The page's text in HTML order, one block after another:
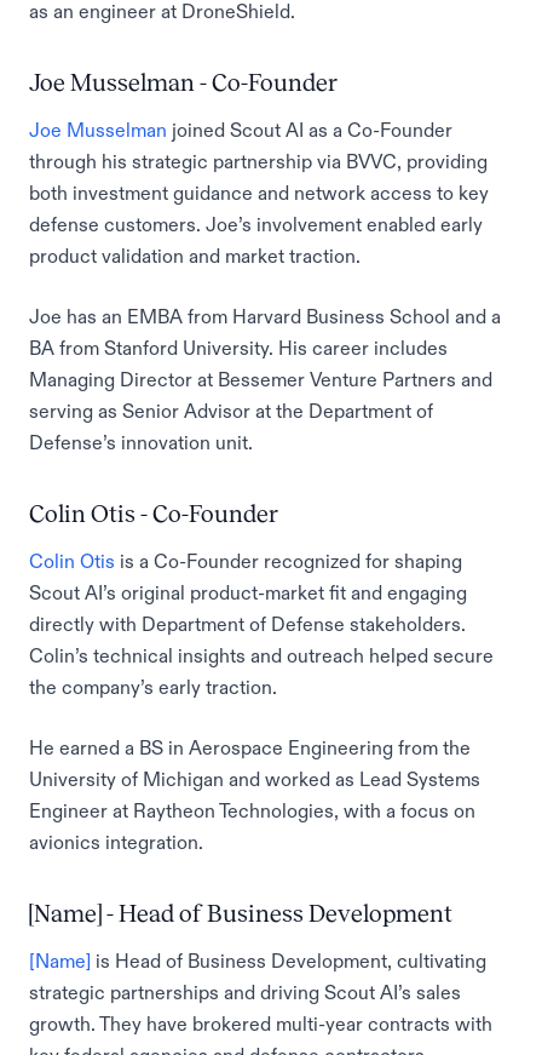
as an engineer at DroneShield.
Joe Musselman - Co-Founder
Joe Musselman joined Scout AI as a Co-Founder
through his strategic partnership via BVVC, providing
both investment guidance and network access to key
defense customers. Joe’s involvement enabled early
product validation and market traction.
Joe has an EMBA from Harvard Business School and a
BA from Stanford University. His career includes
Managing Director at Bessemer Venture Partners and
serving as Senior Advisor at the Department of
Defense’s innovation unit.
Colin Otis - Co-Founder
Colin Otis is a Co-Founder recognized for shaping
Scout AI’s original product-market fit and engaging
directly with Department of Defense stakeholders.
Colin’s technical insights and outreach helped secure
the company’s early traction.
He earned a BS in Aerospace Engineering from the
University of Michigan and worked as Lead Systems
Engineer at Raytheon Technologies, with a focus on
avionics integration.
[Name] - Head of Business Development
[Name] is Head of Business Development, cultivating
strategic partnerships and driving Scout AI’s sales
growth. They have brokered multi-year contracts with